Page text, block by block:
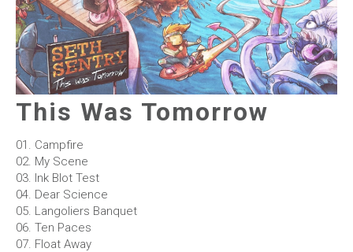
This Was Tomorrow
01. Campfire
02. My Scene
03. Ink Blot Test
04. Dear Science
05. Langoliers Banquet
06. Ten Paces
07. Float Away